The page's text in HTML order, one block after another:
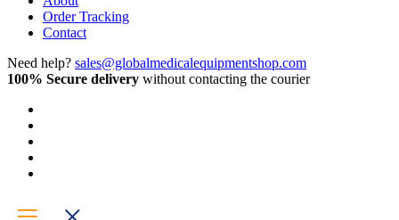
Order Tracking
Contact
Need help? sales@globalmedicalequipmentshop.com
100% Secure delivery without contacting the courier